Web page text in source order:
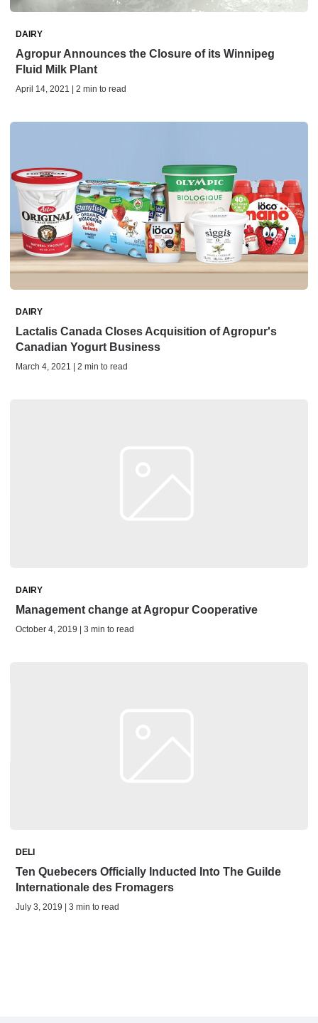
DAIRY
Agropur Announces the Closure of its Winnipeg
Fluid Milk Plant
April 14, 2021 | 2 min to read
DAIRY
Lactalis Canada Closes Acquisition of Agropur's
Canadian Yogurt Business
March 4, 2021 | 2 min to read
DAIRY
Management change at Agropur Cooperative
October 4, 2019 | 3 min to read
DELI
Ten Quebecers Officially Inducted Into The Guilde
Internationale des Fromagers
July 3, 2019 | 3 min to read